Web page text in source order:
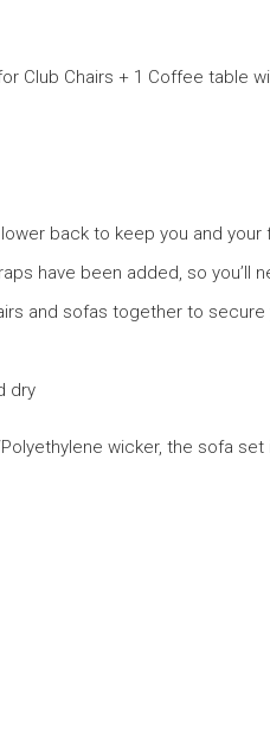
Club Chairs + 1 Coffee table
back to keep you and
have been added, so you’ll
and sofas together to
dry
wicker, the sofa